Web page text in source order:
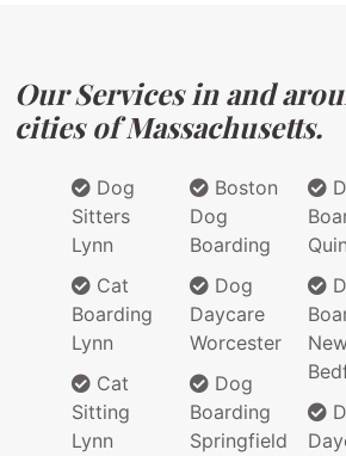
Our Services in and
cities of Massachusetts.
Dog
Sitters
Lynn
Cat
Boarding
Lynn
Cat
Sitting
Lynn
Boston
Dog
Boarding
Dog
Daycare
Worcester
Dog
Boarding
Springfield